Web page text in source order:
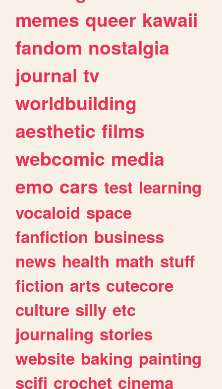
memes queer kawaii
fandom nostalgia
journal tv
worldbuilding
aesthetic films
webcomic media
emo cars test learning
vocaloid space
fanfiction business
news health math stuff
fiction arts cutecore
culture silly etc
journaling stories
website baking painting
scifi crochet cinema